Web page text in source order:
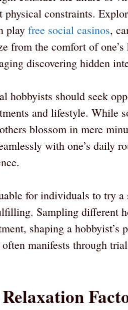
physical constraints.
play free social casinos,
from the comfort of
discovering hidden
hobbyists should seek
and lifestyle. While
blossom in mere
with one’s daily
for individuals to try
Sampling different
shaping a hobbyist’s
manifests through